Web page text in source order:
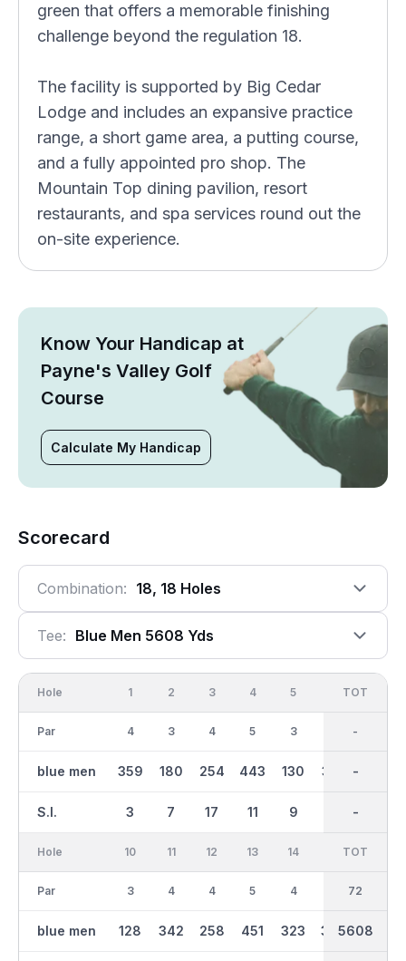
green that offers a memorable finishing
challenge beyond the regulation 18.
The facility is supported by Big Cedar
Lodge and includes an expansive practice
range, a short game area, a putting course,
and a fully appointed pro shop. The
Mountain Top dining pavilion, resort
restaurants, and spa services round out the
on-site experience.
Know Your Handicap at
Payne's Valley Golf
Course
Calculate My Handicap
Scorecard
Combination: 18, 18 Holes
Tee: Blue Men 5608 Yds
Hole
Par
blue men
S.I.
1
4
359
3
2
3
180
7
3
4
254
17
4
5
443
11
5
3
130
9
370
OUT
36
2780
-
TOT
-
-
-
Hole
Par
blue men
10
3
128
11
4
342
12
4
258
13
5
451
14
4
323 344 156
IN
36
2828
TOT
72
5608